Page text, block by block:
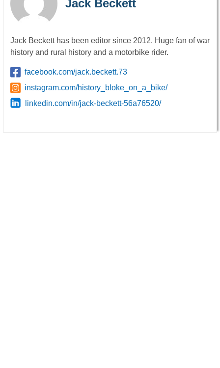
Jack Beckett
Jack Beckett has been editor since 2012. Huge fan of war
history and rural history and a motorbike rider.
facebook.com/jack.beckett.73
instagram.com/history_bloke_on_a_bike/
linkedin.com/in/jack-beckett-56a76520/